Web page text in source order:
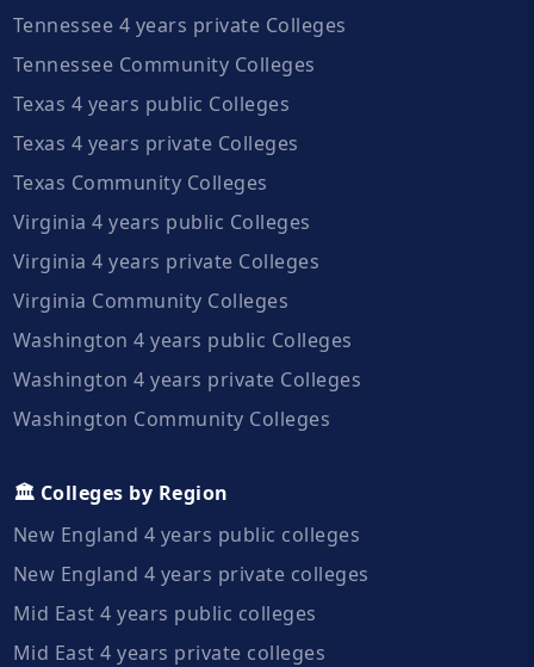
Tennessee 4 years private Colleges
Tennessee Community Colleges
Texas 4 years public Colleges
Texas 4 years private Colleges
Texas Community Colleges
Virginia 4 years public Colleges
Virginia 4 years private Colleges
Virginia Community Colleges
Washington 4 years public Colleges
Washington 4 years private Colleges
Washington Community Colleges
🏛️ Colleges by Region
New England 4 years public colleges
New England 4 years private colleges
Mid East 4 years public colleges
Mid East 4 years private colleges